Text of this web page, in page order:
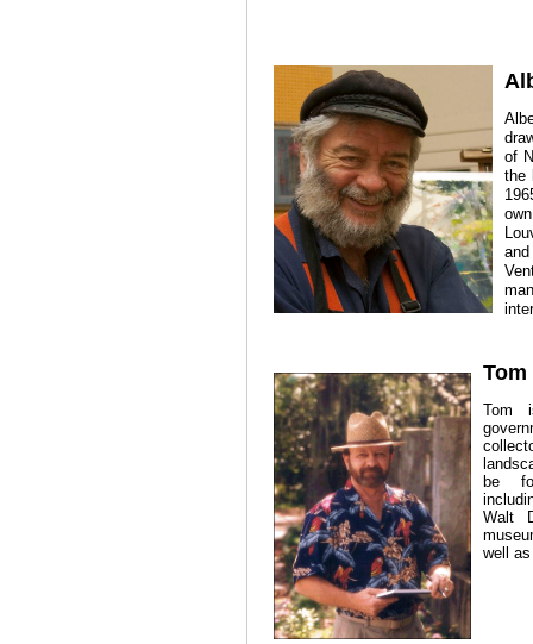
of
the
Tom
Tom
be
Walt
well